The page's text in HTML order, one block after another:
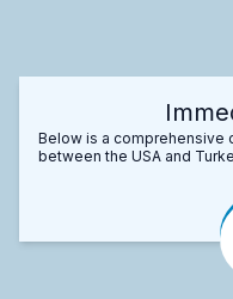
Below is a comprehensive
between the USA and